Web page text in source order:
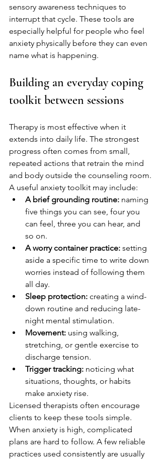
sensory awareness techniques to
interrupt that cycle. These tools are
especially helpful for people who feel
anxiety physically before they can even
name what is happening.
Building an everyday coping
toolkit between sessions
Therapy is most effective when it
extends into daily life. The strongest
progress often comes from small,
repeated actions that retrain the mind
and body outside the counseling room.
A useful anxiety toolkit may include:
A brief grounding routine: naming
five things you can see, four you
can feel, three you can hear, and
so on.
A worry container practice: setting
aside a specific time to write down
worries instead of following them
all day.
Sleep protection: creating a wind-
down routine and reducing late-
night mental stimulation.
Movement: using walking,
stretching, or gentle exercise to
discharge tension.
Trigger tracking: noticing what
situations, thoughts, or habits
make anxiety rise.
Licensed therapists often encourage
clients to keep these tools simple.
When anxiety is high, complicated
plans are hard to follow. A few reliable
practices used consistently are usually